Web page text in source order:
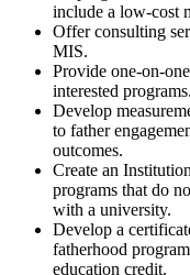
include a low-cost
Offer consulting
MIS.
Provide one-on-
interested programs.
Develop
to father
outcomes.
Create an
programs that do
with a university.
Develop a
fatherhood
education credit.